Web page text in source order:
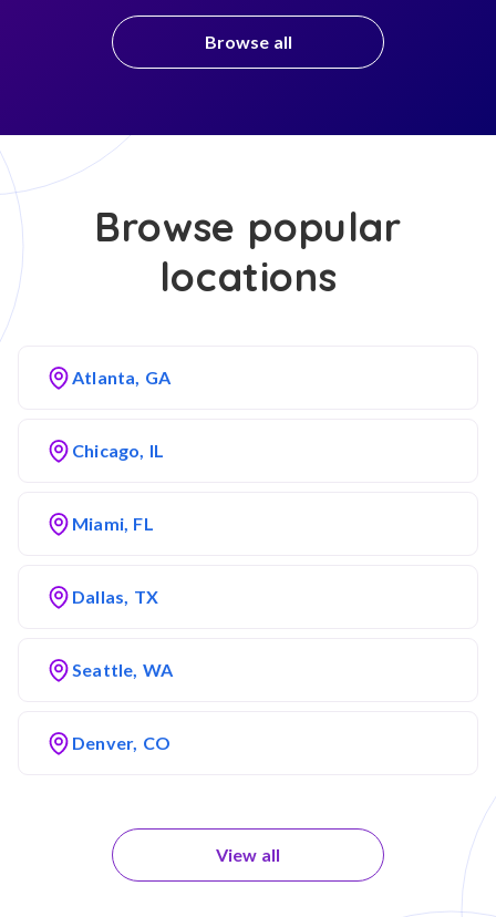
Browse all
Browse popular
locations
Atlanta, GA
Chicago, IL
Miami, FL
Dallas, TX
Seattle, WA
Denver, CO
View all